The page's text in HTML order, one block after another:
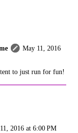
May 11, 2016
to just run for fun!
2016 at 6:00 PM